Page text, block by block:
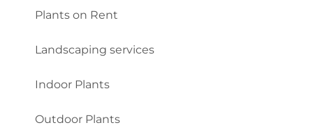
Plants on Rent
Landscaping services
Indoor Plants
Outdoor Plants